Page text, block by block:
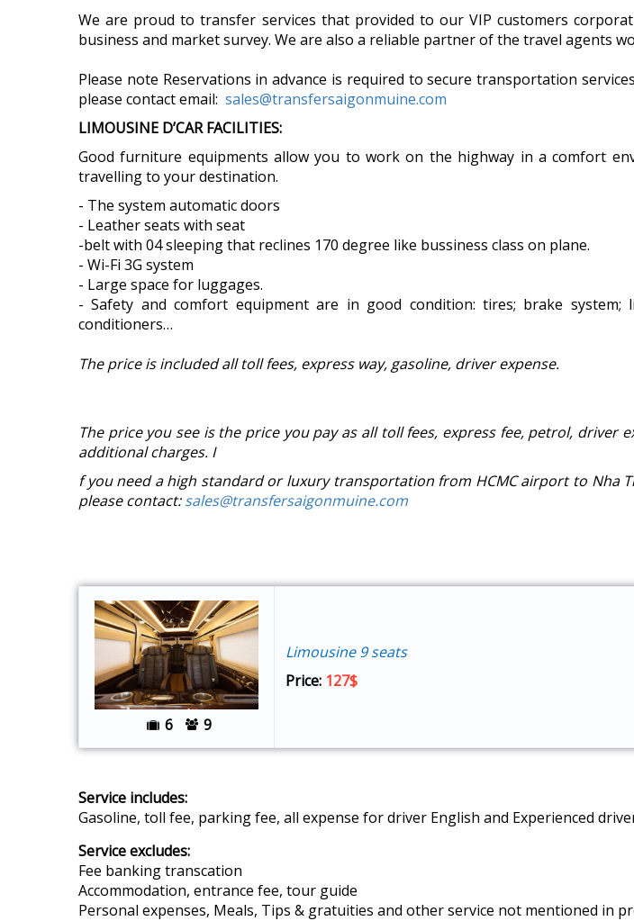
We are proud to transfer services that provided to our VIP customers
business and market survey. We are also a reliable partner of the travel agents
Please note Reservations in advance is required to secure transportation
please contact email: sales@transfersaigonmuine.com
LIMOUSINE D’CAR FACILITIES:
Good furniture equipments allow you to work on the highway in a comfort
travelling to your destination.
- The system automatic doors
- Leather seats with seat
-belt with 04 sleeping that reclines 170 degree like bussiness class on plane.
- Wi-Fi 3G system
- Large space for luggages.
- Safety and comfort equipment are in good condition: tires; brake system;
conditioners…
The price is included all toll fees, express way, gasoline, driver expense.
The price you see is the price you pay as all toll fees, express fee, petrol, driver
additional charges. I
f you need a high standard or luxury transportation from HCMC airport to Nha
please contact:sales@transfersaigonmuine.com
6 9
Limousine 9 seats
Price: 127$
Service includes:
Gasoline, toll fee, parking fee, all expense for driver English and Experienced
Service excludes:
Fee banking transcation
Accommodation, entrance fee, tour guide
Personal expenses, Meals, Tips & gratuities and other service not mentioned in